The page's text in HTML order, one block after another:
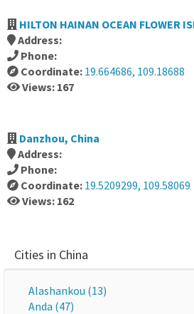
HILTON HAINAN OCEAN FLOWER
Address:
Phone:
Coordinate: 19.664686, 109.18688
Views: 167
Danzhou, China
Address:
Phone:
Coordinate: 19.5209299, 109.58069
Views: 162
Cities in China
Alashankou (13)
Anda (47)